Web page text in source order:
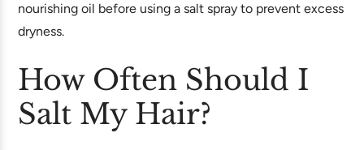
nourishing oil before using a salt spray to prevent excess
dryness.
How Often Should I
Salt My Hair?